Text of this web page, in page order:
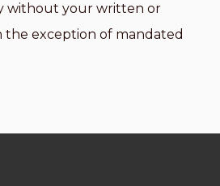
without your written or
exception of mandated